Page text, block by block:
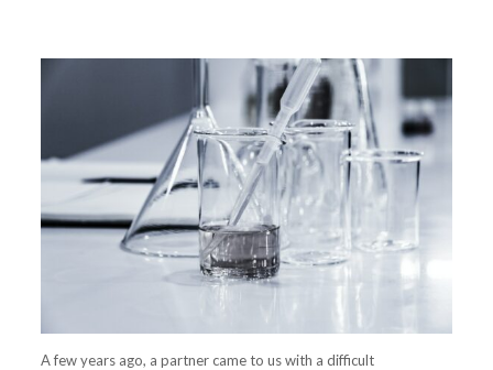
A few years ago, a partner came to us with a difficult